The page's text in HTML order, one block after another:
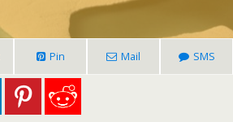
Pin Mail SMS